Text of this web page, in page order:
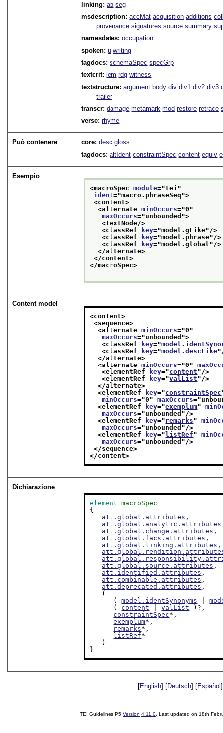
linking:ab seg
msdescription:accMat acquisition additions
provenance signatures source summary
namesdates:occupation
spoken:u writing
tagdocs:schemaSpec specGrp
textcrit: lem rdg witness
textstructure:argument body div div1 div2 div3
trailer
transcr:damage metamark mod restore retrace
verse:rhyme
Può contenere core:desc gloss
tagdocs:altIdent constraintSpec content equiv
Esempio
<macroSpec module="tei "
ident="macro.phraseSeq">
<content>
<alternate minOccurs="0"
maxOccurs="unbounded ">
<textNode/>
<classRef
key="model.gLike"/>
<classRef
key="model.phrase"/>
<classRef
key="model.global "/>
</alternate>
</content>
</macroSpec>
Content model
<content>
<sequence>
<alternate minOccurs="0"
maxOccurs="unbounded ">
<classRef
key="
<classRef
key="model.descLike
</alternate>
<alternate minOccurs="0"
<elementRef
key="content"/>
<elementRef
key="valList"/>
</alternate>
<elementRef
key="constraintSpec
minOccurs="0" maxOccurs="
<elementRef
key="exemplum"
maxOccurs="unbounded "/>
<elementRef
key="remarks"
maxOccurs="unbounded "/>
<elementRef
key="listRef"
maxOccurs="unbounded "/>
</sequence>
</content>
Dichiarazione
element
macroSpec
{
att.global.attributes ,
att.global.analytic.attributes
att.global.change.attributes ,
att.global.facs.attributes ,
att.global.linking.attributes ,
att.global.source.attributes ,
att.identified.attributes ,
att.combinable.attributes ,
att.deprecated.attributes ,
      (
model.identSynonyms |
      (
content | valList )?,
constraintSpec*,
exemplum*,
remarks*,
listRef*
}
[English] [Deutsch] [Español
TEI Guidelines P5 Version 4.11.0 . Last updated on 18th